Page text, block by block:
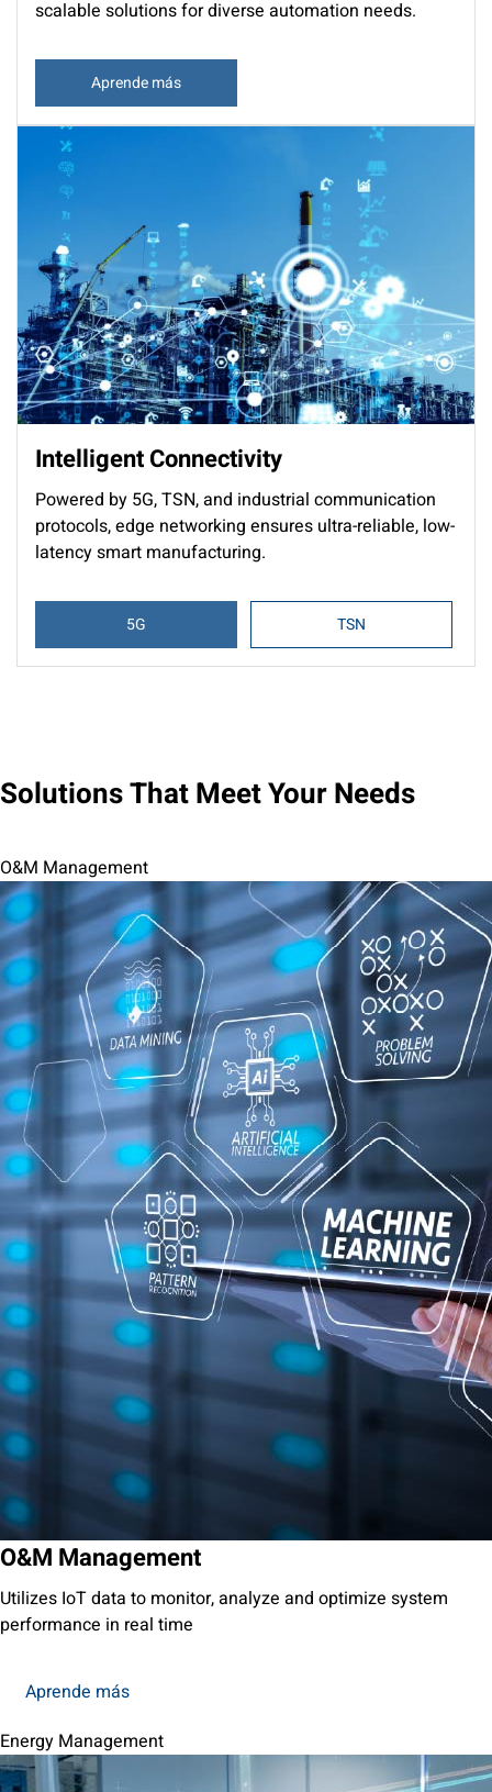
scalable solutions for diverse automation needs.
Aprende más
Intelligent Connectivity
Powered by 5G, TSN, and industrial communication
protocols, edge networking ensures ultra-reliable, low-
latency smart manufacturing.
5G TSN
Solutions That Meet Your Needs
O&M Management
O&M Management
Utilizes IoT data to monitor, analyze and optimize system
performance in real time
Aprende más
Energy Management